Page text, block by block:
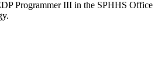
Programmer III in the SPHHS Office